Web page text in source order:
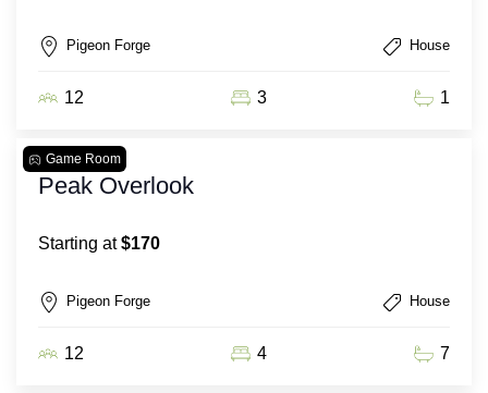
Pigeon Forge House
12 3 1
Game Room
Peak Overlook
Starting at$170
Pigeon Forge House
12 4 7